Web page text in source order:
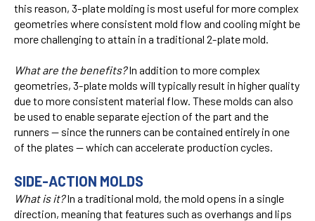
this reason, 3-plate molding is most useful for more complex
geometries where consistent mold flow and cooling might be
more challenging to attain in a traditional 2-plate mold.
What are the benefits?In addition to more complex
geometries, 3-plate molds will typically result in higher quality
due to more consistent material flow. These molds can also
be used to enable separate ejection of the part and the
runners — since the runners can be contained entirely in one
of the plates — which can accelerate production cycles.
SIDE-ACTION MOLDS
What is it?In a traditional mold, the mold opens in a single
direction, meaning that features such as overhangs and lips